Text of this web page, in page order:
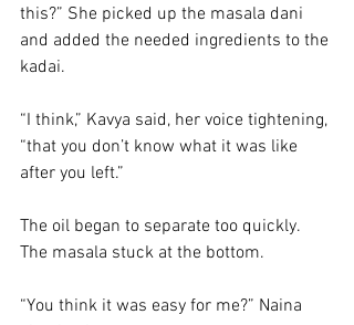
this?” She picked up the masala dani
and added the needed ingredients to the
kadai.
“I think,” Kavya said, her voice tightening,
“that you don’t know what it was like
after you left.”
The oil began to separate too quickly.
The masala stuck at the bottom.
“You think it was easy for me?” Naina